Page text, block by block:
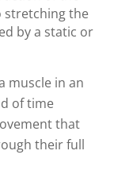
stretching the
by a static or
muscle in an
of time
that
their full